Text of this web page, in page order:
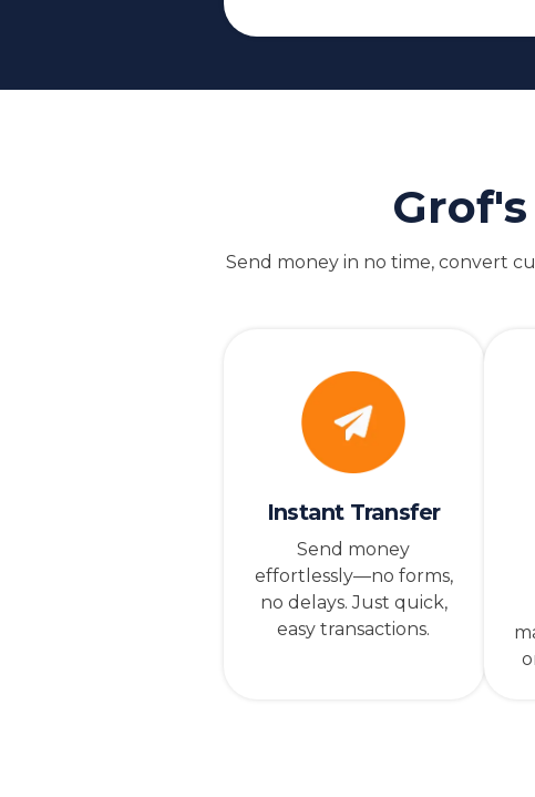
Send money in no time, convert
Instant Transfer
Send money
effortlessly—no forms,
no delays. Just quick,
easy transactions.